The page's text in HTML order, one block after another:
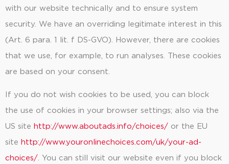
with our website technically and to ensure system
security. We have an overriding legitimate interest in this
(Art. 6 para. 1 lit. f DS-GVO). However, there are cookies
that we use, for example, to run analyses. These cookies
are based on your consent.
If you do not wish cookies to be used, you can block
the use of cookies in your browser settings; also via the
US site http://www.aboutads.info/choices/ or the EU
site http://www.youronlinechoices.com/uk/your-ad-
choices/. You can still visit our website even if you block